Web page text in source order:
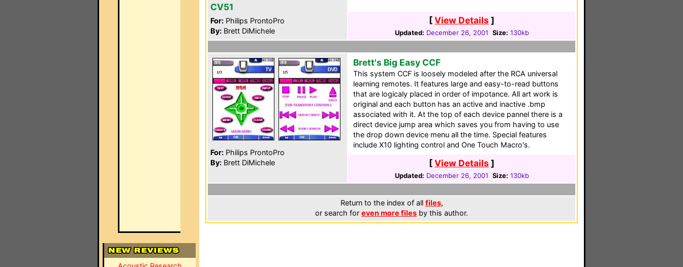
CV51
For: Philips ProntoPro
By: Brett DiMichele
[View Details ]
Updated: December 26, 2001 Size: 130kb
For: Philips ProntoPro
By: Brett DiMichele
Brett's Big Easy CCF
This system CCF is loosely modeled after the RCA universal
learning remotes. It features large and easy-to-read buttons
that are logicaly placed in order of impotance. All art work is
original and each button has an active and inactive .bmp
associated with it. At the top of each device pannel there is a
direct device jump area which saves you from having to use
the drop down device menu all the time. Special features
include X10 lighting control and One Touch Macro's.
[View Details ]
Updated: December 26, 2001 Size: 130kb
Return to the index of all files,
or search for even more files by this author.